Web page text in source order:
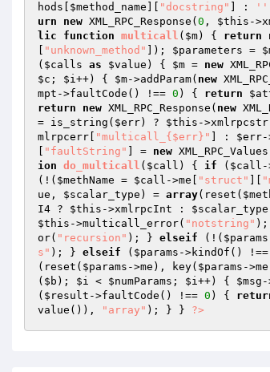
hods[ $method_name "docstring" ] : ''
urn
new XML_RPC_Response( 0 , $this -
lic
function multicall ( $m) { return
"unknown_method" ]); $parameters =
( $calls as $value ) { $m = new
$c ; $i++) { $m->addParam( new
mpt ->faultCode() !== 0 ) { return
return
new XML_RPC_Response( new
= is_string( $err) ? $this ->xmlrpcstr[
mlrpcerr[
"multicall_{$err}" ] : $err
"faultString" ] = new
ion do_multicall ( $call ) { if ( $call
(!( $methName = $call ->me[ "struct"
ue , $scalar_type ) = array(reset(
I4 ? $this ->xmlrpcInt : $scalar_type
$this ->multicall_error( "notstring"
or( "recursion" ); } elseif (!( $params
s" ); } elseif ( $params ->kindOf() !==
(reset( $params ->me), key( $params -
( $b ); $i < $numParams ; $i++) { $msg -
( $result ->faultCode() !== 0 ) {
value()),
"array" ); } } ?>